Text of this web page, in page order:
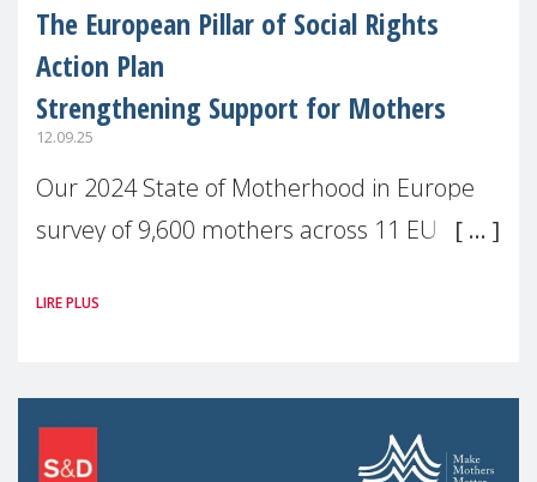
The European Pillar of Social Rights
Action Plan
Strengthening Support for Mothers
12.09.25
Our 2024 State of Motherhood in Europe
survey of 9,600 mothers across 11 EU
picture: motherhood is still not properly
LIRE PLUS